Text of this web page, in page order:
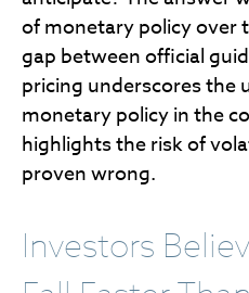
of monetary policy over
gap between official
pricing underscores the
monetary policy in the
highlights the risk of
proven wrong.
Investors